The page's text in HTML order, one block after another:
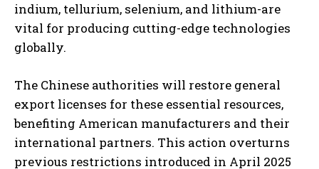
indium, tellurium, selenium, and lithium-are
vital for producing cutting-edge technologies
globally.
The Chinese authorities will restore general
export licenses for these essential resources,
benefiting American manufacturers and their
international partners. This action overturns
previous restrictions introduced in April 2025